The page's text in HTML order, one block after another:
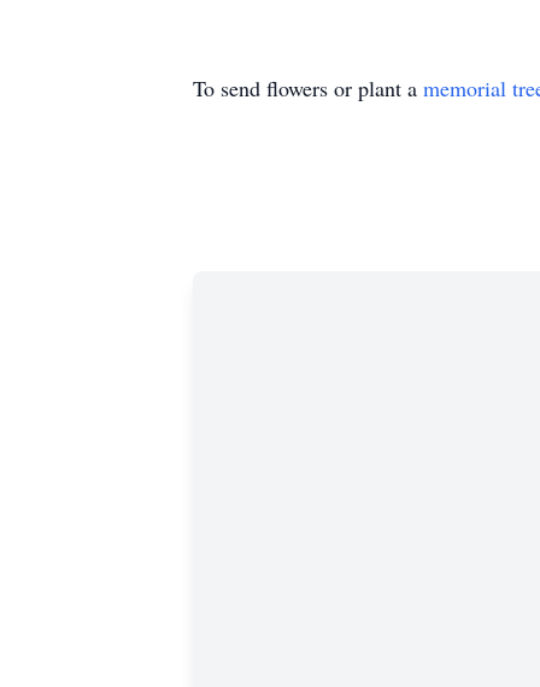
To send flowers or plant a memorial